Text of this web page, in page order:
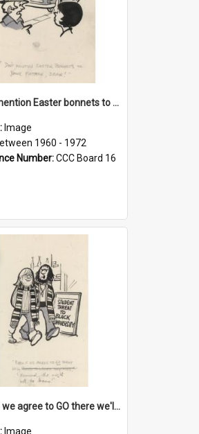
'Don't mention Easter bonnets to your Father, dear!'
Image
1960 - 1972
Number:CCC Board 16
'Even if we agree to GO there we'll demand the right not to learn!'
Image